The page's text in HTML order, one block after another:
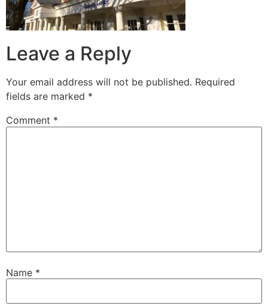
Leave a Reply
Your email address will not be published. Required
fields are marked *
Comment *
Name *